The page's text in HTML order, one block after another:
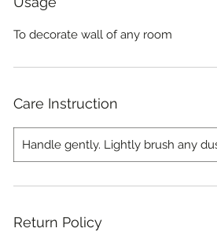
To decorate wall of any room
Care Instruction
Handle gently. Lightly brush any
Return Policy